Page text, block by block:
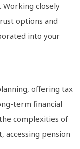
Working closely
options and
into your
offering tax
term financial
complexities of
accessing pension